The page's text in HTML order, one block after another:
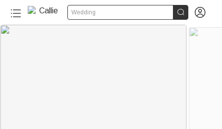
Wedding  